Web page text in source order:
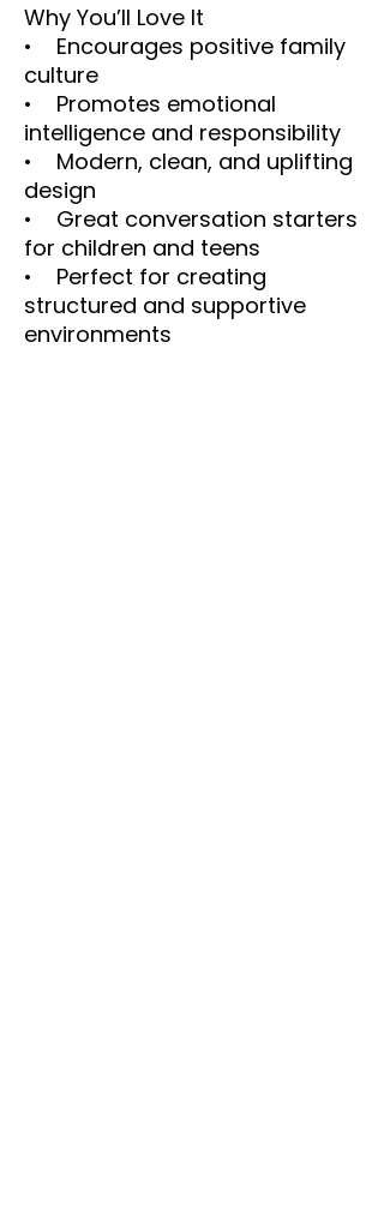
Why You’ll Love It
• Encourages positive family
culture
• Promotes emotional
intelligence and responsibility
• Modern, clean, and uplifting
design
• Great conversation starters
for children and teens
• Perfect for creating
structured and supportive
environments